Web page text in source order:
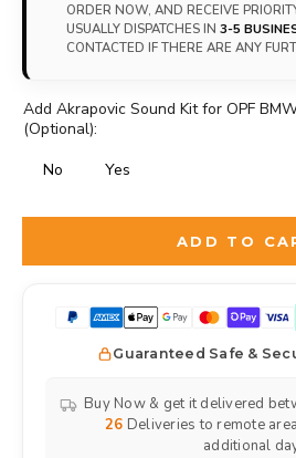
ORDER NOW, AND RECEIVE
USUALLY DISPATCHES IN 3-5
CONTACTED IF THERE ARE ANY
Add Akrapovic Sound Kit for OPF
(Optional):
No
Yes
to the price
ADD TO
Guaranteed Safe &
Buy Now & get it delivered
26 Deliveries to remote
additional